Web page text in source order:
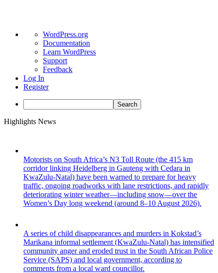
About
WordPress
WordPress.org
Documentation
Learn WordPress
Support
Feedback
Log In
Register
Search
Skip
Highlights News
Motorists on South Africa’s N3 Toll Route (the 415 km
corridor linking Heidelberg in Gauteng with Cedara in
KwaZulu-Natal) have been warned to prepare for heavy
traffic, ongoing roadworks with lane restrictions, and rapidly
deteriorating winter weather—including snow—over the
Women’s Day long weekend (around 8–10 August 2026).
A series of child disappearances and murders in Kokstad’s
Marikana informal settlement (KwaZulu-Natal) has intensified
community anger and eroded trust in the South African Police
Service (SAPS) and local government, according to
comments from a local ward councillor.